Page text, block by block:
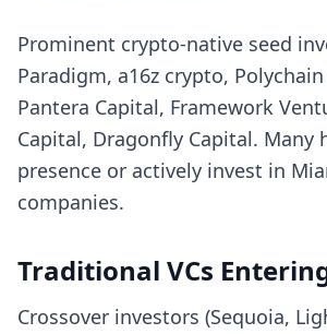
Prominent crypto-native seed
Paradigm, a16z crypto,
Pantera Capital, Framework
Capital, Dragonfly Capital. Many
presence or actively invest in
companies.
Traditional VCs
Crossover investors (Sequoia,